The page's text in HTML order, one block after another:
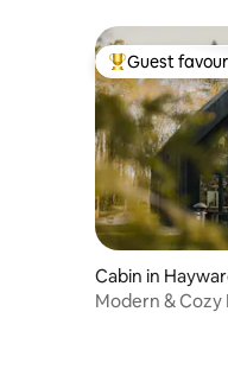
Top guest
Guest
Cabin in
Modern &